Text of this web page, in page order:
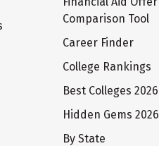
Comparison Tool
Career Finder
College Rankings
Best Colleges 2026
Hidden Gems 2026
By State